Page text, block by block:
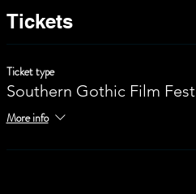
Tickets
Ticket type
Southern Gothic Film Fest
More info